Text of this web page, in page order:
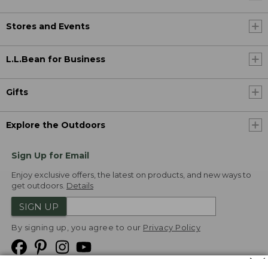
Stores and Events
L.L.Bean for Business
Gifts
Explore the Outdoors
Sign Up for Email
Enjoy exclusive offers, the latest on products, and new ways to
get outdoors. Details
SIGN UP
By signing up, you agree to our Privacy Policy